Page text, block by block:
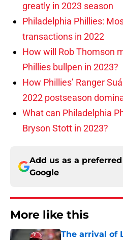
greatly in 2023 season
Philadelphia Phillies:
transactions in 2022
How will Rob Thomson
Phillies bullpen in 2023?
How Phillies’ Ranger
2022 postseason
What can Philadelphia
Bryson Stott in 2023?
Add us as a
Google
More like this
The arrival of